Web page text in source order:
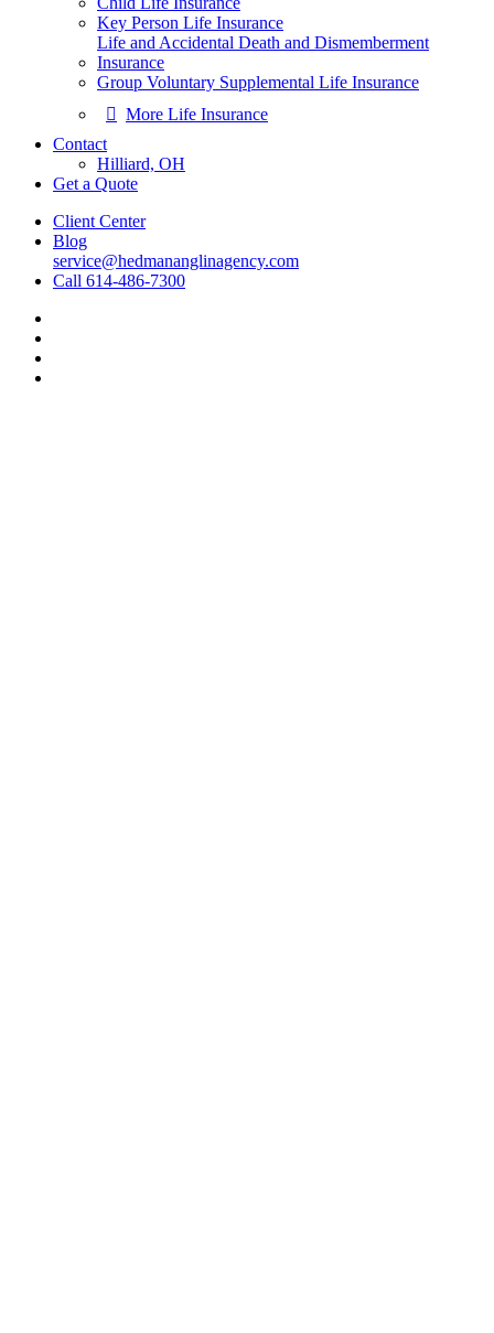
Key Person Life Insurance
Life and Accidental Death and Dismemberment
Insurance
Group Voluntary Supplemental Life Insurance
More Life Insurance
Contact
Hilliard, OH
Get a Quote
Client Center
Blog
service@hedmananglinagency.com
Call 614-486-7300